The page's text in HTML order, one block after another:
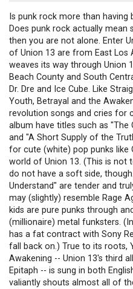
Is punk rock more than having
Does punk rock actually
then you are not alone. Enter
of Union 13 are from East Los
weaves its way through Union
Beach County and South
Dr. Dre and Ice Cube. Like
Youth, Betrayal and the
revolution songs and cries for
album have titles such as "The
and "A Short Supply of the
for cute (white) pop punks like
world of Union 13. (This is not
do not have a soft side,
Understand" are tender and
may (slightly) resemble Rage
kids are pure punks through
(millionaire) metal funksters.
has a fat contract with Sony
fall back on.) True to its roots,
Awakening -- Union 13's third
Epitaph -- is sung in both
valiantly shouts almost all of